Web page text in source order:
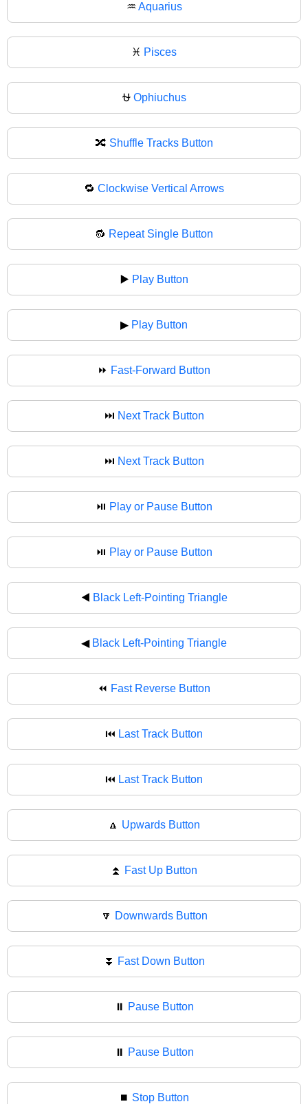
♒ Aquarius
♓ Pisces
⛎ Ophiuchus
🔀 Shuffle Tracks Button
🔁 Clockwise Vertical Arrows
🔂 Repeat Single Button
▶️ Play Button
▶ Play Button
⏩ Fast-Forward Button
⏭️ Next Track Button
⏭ Next Track Button
⏯️ Play or Pause Button
⏯ Play or Pause Button
◀️ Black Left-Pointing Triangle
◀ Black Left-Pointing Triangle
⏪ Fast Reverse Button
⏮️ Last Track Button
⏮ Last Track Button
🔼 Upwards Button
⏫ Fast Up Button
🔽 Downwards Button
⏬ Fast Down Button
⏸️ Pause Button
⏸ Pause Button
⏹️ Stop Button